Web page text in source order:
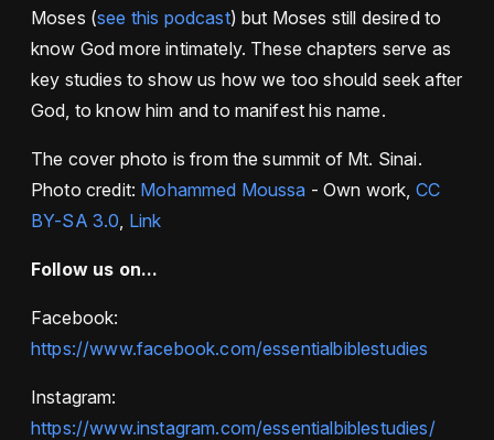
Moses (see this podcast) but Moses still desired to
know God more intimately. These chapters serve as
key studies to show us how we too should seek after
God, to know him and to manifest his name.
The cover photo is from the summit of Mt. Sinai.
Photo credit: Mohammed Moussa -Own work CC
BY-SA 3.0 Link
Follow us on...
Facebook:
https://www.facebook.com/essentialbiblestudies
Instagram:
https://www.instagram.com/essentialbiblestudies/